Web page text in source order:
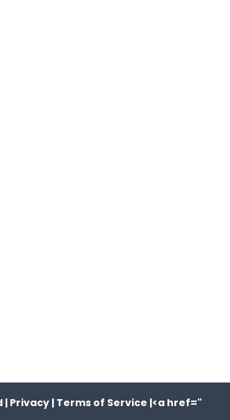
|Privacy | Terms of Service |<a href="